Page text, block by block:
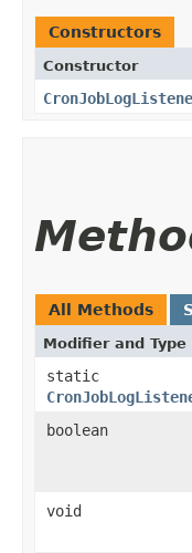
Constructors
Constructor
All Methods
Modifier and Type
static
boolean
void